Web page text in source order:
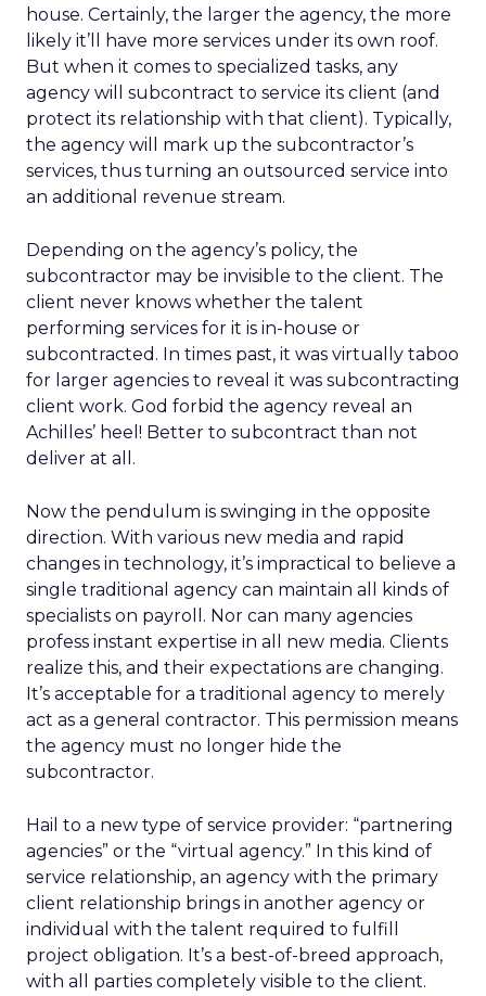
house. Certainly, the larger the agency, the more
likely it’ll have more services under its own roof.
But when it comes to specialized tasks, any
agency will subcontract to service its client (and
protect its relationship with that client). Typically,
the agency will mark up the subcontractor’s
services, thus turning an outsourced service into
an additional revenue stream.
Depending on the agency’s policy, the
subcontractor may be invisible to the client. The
client never knows whether the talent
performing services for it is in-house or
subcontracted. In times past, it was virtually taboo
for larger agencies to reveal it was subcontracting
client work. God forbid the agency reveal an
Achilles’ heel! Better to subcontract than not
deliver at all.
Now the pendulum is swinging in the opposite
direction. With various new media and rapid
changes in technology, it’s impractical to believe a
single traditional agency can maintain all kinds of
specialists on payroll. Nor can many agencies
profess instant expertise in all new media. Clients
realize this, and their expectations are changing.
It’s acceptable for a traditional agency to merely
act as a general contractor. This permission means
the agency must no longer hide the
subcontractor.
Hail to a new type of service provider: “partnering
agencies” or the “virtual agency.” In this kind of
service relationship, an agency with the primary
client relationship brings in another agency or
individual with the talent required to fulfill
project obligation. It’s a best-of-breed approach,
with all parties completely visible to the client.